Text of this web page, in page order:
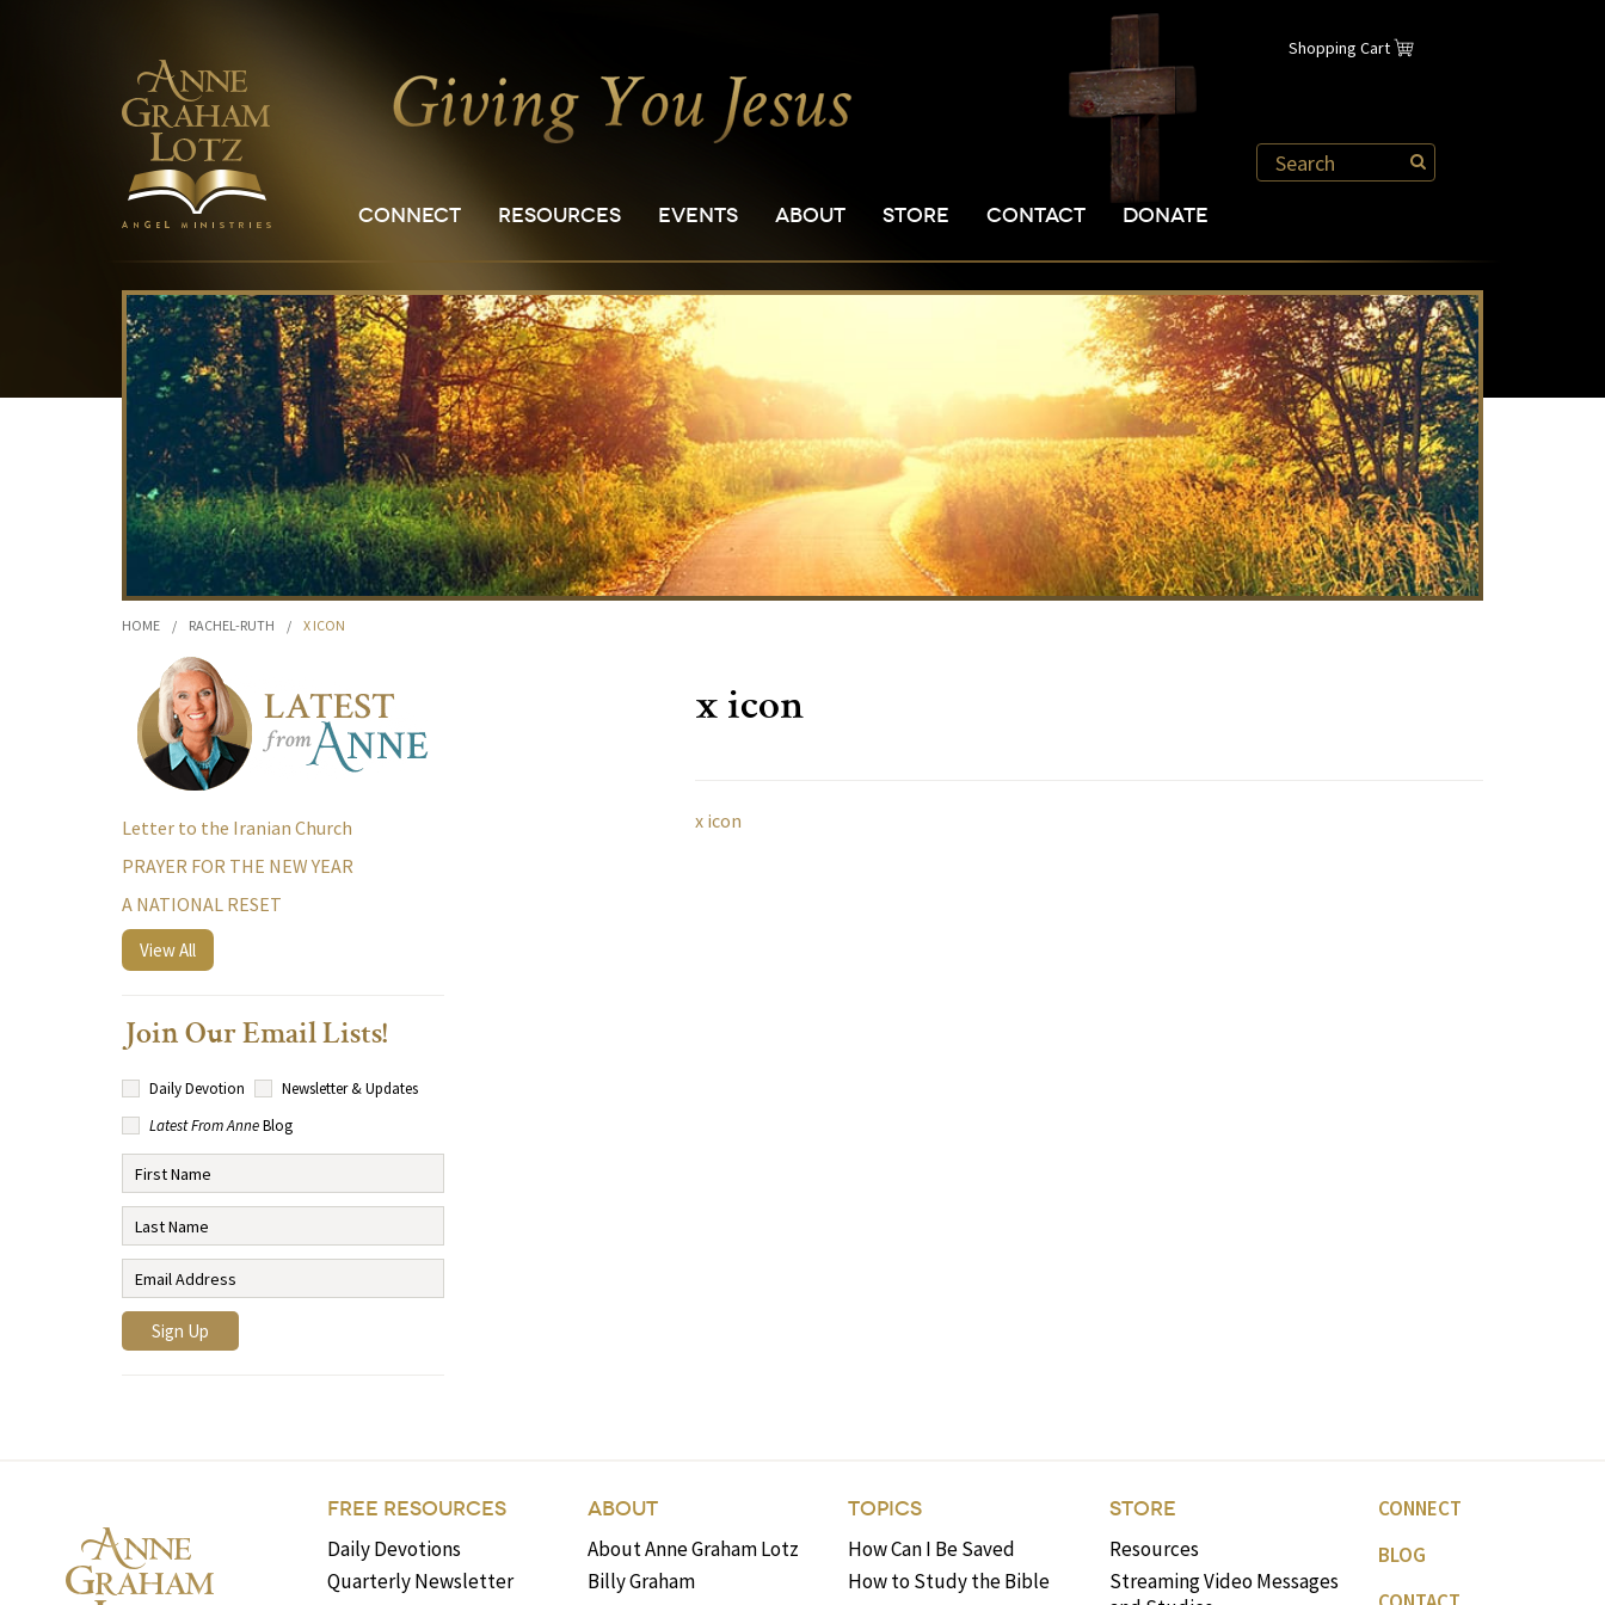
Shopping Cart
CONNECT RESOURCES EVENTS ABOUT STORE CONTACT DONATE
HOME / RACHEL-RUTH / X ICON
x icon
x icon
Letter to the Iranian Church
PRAYER FOR THE NEW YEAR
A NATIONAL RESET
View All
Join Our Email Lists!
Daily Devotion
Newsletter & Updates
Latest From AnneBlog
FREE RESOURCES
Daily Devotions
Quarterly Newsletter
ABOUT
About Anne Graham Lotz
Billy Graham
TOPICS
How Can I Be Saved
How to Study the Bible
STORE
Resources
Streaming Video Messages
CONNECT
BLOG